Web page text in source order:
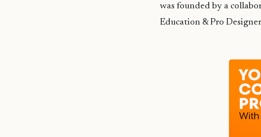
was founded by a
Education & Pro